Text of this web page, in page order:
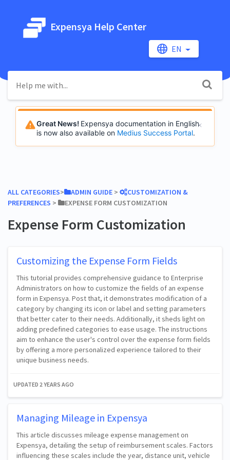
Expensya Help Center
EN
Great News! Expensya documentation in English
is now also available on Medius Success Portal.
ALL CATEGORIES​>​ ​ADMIN GUIDE ​ > ​
​CUSTOMIZATION &
PREFERENCES ​ > ​ ​EXPENSE FORM CUSTOMIZATION
Expense Form Customization
Customizing the Expense Form Fields
This tutorial provides comprehensive guidance to Enterprise
Administrators on how to customize the fields of an expense
form in Expensya. Post that, it demonstrates modification of a
category by changing its icon or label and setting parameters
that better cater to their needs. Additionally, it sheds light on
adding predefined categories to ease usage. The instructions
aim to enhance the user's control over the expense form fields
by offering a more personalized experience tailored to their
unique business needs.
UPDATED 2 YEARS AGO
Managing Mileage in Expensya
This article discusses mileage expense management on
Expensya, detailing the setup of reimbursement scales. Factors
influencing these scales include the year, distance unit, vehicle